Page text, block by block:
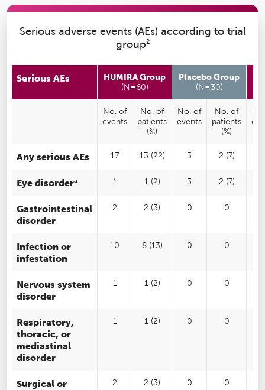
Serious adverse events (AEs) according to trial
group2
Serious AEs HUMIRA Group
(N=60)
Placebo Group
(N=30)
No. of
events
No. of
patients
(%)
No. of
events
No. of
patients
(%)
Any serious AEs 17 13 (22) 3 2 (7)
Eye disordera 1 1 (2) 3 2 (7)
Gastrointestinal
disorder
2 2 (3) 0 0
Infection or
infestation
10 8 (13) 0 0
Nervous system
disorder
1 1 (2) 0 0
Respiratory,
thoracic, or
mediastinal
disorder
1 1 (2) 0 0
Surgical or 2 2 (3) 0 0